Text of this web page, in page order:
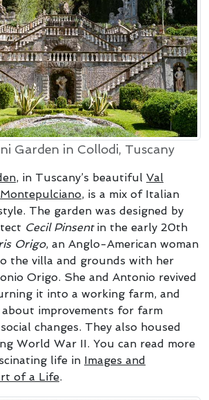
Garden in Collodi, Tuscany
, in Tuscany’s beautiful Val
Montepulciano, is a mix of Italian
The garden was designed by
Cecil Pinsentin the early 20th
Origo, an Anglo-American woman
the villa and grounds with her
Origo. She and Antonio revived
it into a working farm, and
improvements for farm
changes. They also housed
World War II. You can read more
life in Images and
of a Life.